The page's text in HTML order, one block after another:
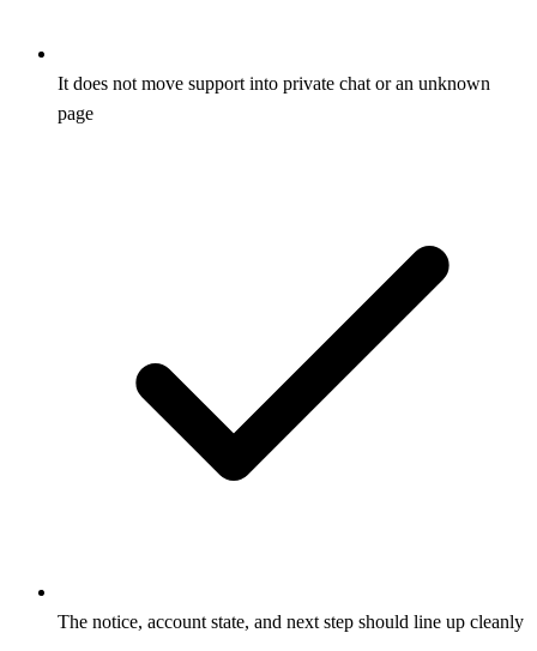
It does not move support into private chat or an unknown
page
The notice, account state, and next step should line up cleanly